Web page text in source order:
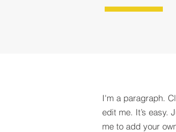
I'm a paragraph.
edit me. It’s easy.
me to add your